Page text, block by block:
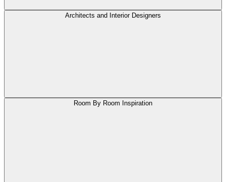
Architects and Interior Designers
Room By Room Inspiration